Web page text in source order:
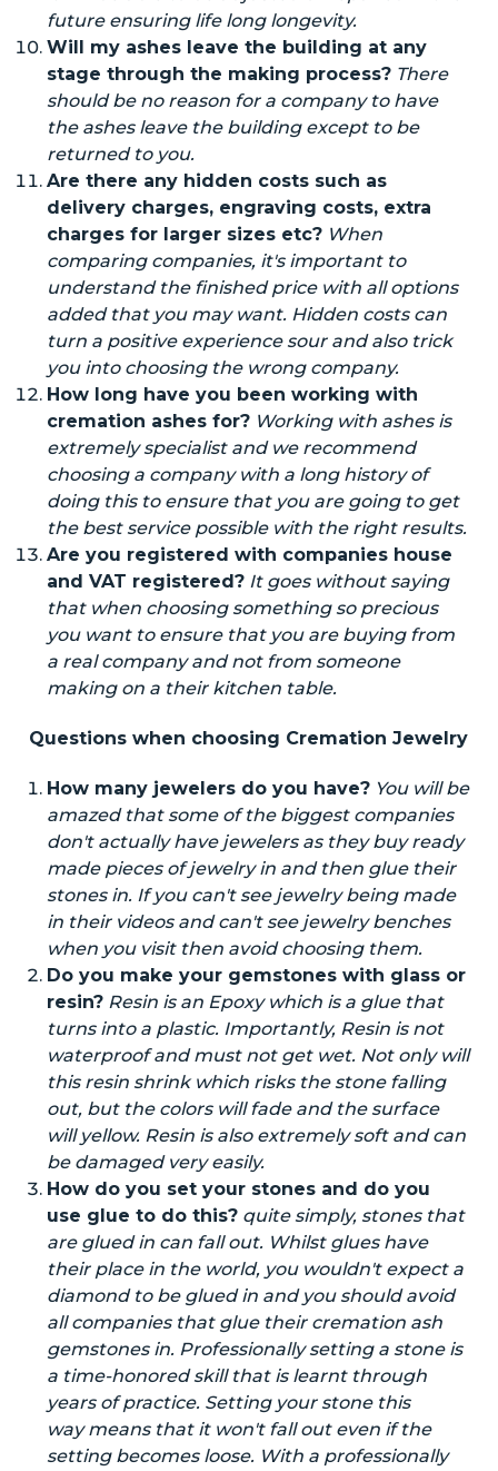
future ensuring life longlongevity.
Will my ashes leave the building at any
stage through the making process? There
should be no reason for a company to have
the ashes leave the building except to be
returned to you.
Are there any hidden costs such as
delivery charges, engraving costs, extra
charges for larger sizes etc? When
comparing companies, it's important to
understand the finished price with alloptions
added that you may want. Hidden costs can
turn a positive experience sour andalsotrick
you into choosing the wrong company.
How long have you been working with
cremation ashes for? Working with ashesis
extremely specialist and we recommend
choosing a company with a long history of
doing this to ensure that you are going toget
the best service possible with the right results.
Are you registered with companieshouse
and VAT registered? It goes without saying
that when choosing something so precious
you want to ensure that you are buying from
a real company and not from someone
making ona their kitchen table.
Questions when choosing Cremation Jewelry
How many jewelers do you have? You will be
amazed that some of the biggest companies
don't actuallyhave jewelers as they buyready
madepieces of jewelryinand then glue their
stones in. If you can't see jewelry being made
in their videos and can't see jewelry benches
when you visit then avoid choosing them.
Do you make your gemstones with glass or
resin? Resin is an Epoxy which is a glue that
turns into a plastic. Importantly, Resin is not
waterproof and must not get wet. Not only will
this resin shrinkwhich risks the stone falling
out, but the colors will fade and the surface
will yellow. Resinis also extremely soft and can
be damaged very easily.
How do you set your stones and do you
use glue to do this? quitesimply, stones that
are glued in can fall out. Whilstglues have
their place in the world, you wouldn't expect a
diamond to be glued in and you should avoid
all companies that glue their cremation ash
gemstones in. Professionally setting a stone is
a time-honored skill that islearnt through
years of practice. Setting your stone this
way means that it won't fall out even if the
setting becomes loose. With a professionally